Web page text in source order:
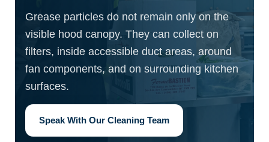
Grease particles do not remain only on the
visible hood canopy. They can collect on
filters, inside accessible duct areas, around
fan components, and on surrounding kitchen
surfaces.
Speak With Our Cleaning Team